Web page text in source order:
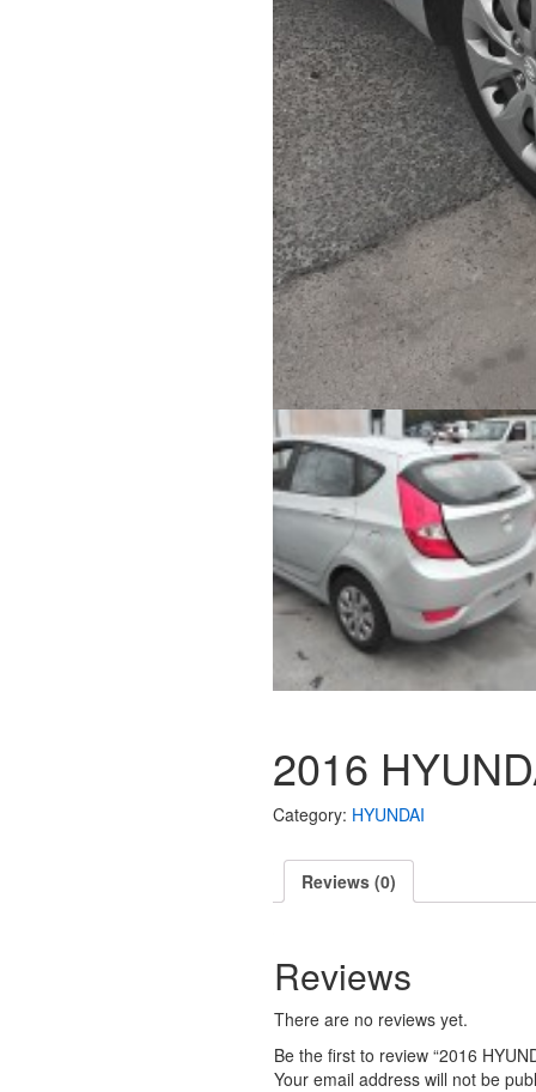
2016
Category: HYUNDAI
Reviews (0)
Reviews
There are no reviews yet.
Be the first to review “2016
Your email address will not be